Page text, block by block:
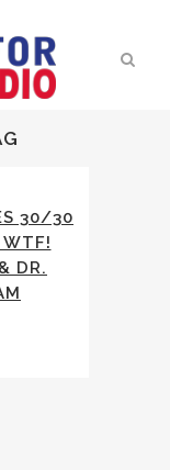
30/30
WTF!
DR.